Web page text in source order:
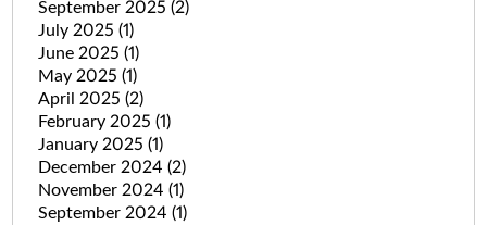
September 2025 (2)
July 2025 (1)
June 2025 (1)
May 2025 (1)
April 2025 (2)
February 2025 (1)
January 2025 (1)
December 2024 (2)
November 2024 (1)
September 2024 (1)